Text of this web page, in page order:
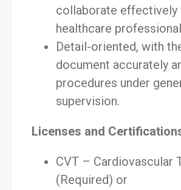
collaborate effectively
healthcare
Detail-oriented, with
document accurately
procedures under
supervision.
Licenses and
CVT – Cardiovascular
(Required) or